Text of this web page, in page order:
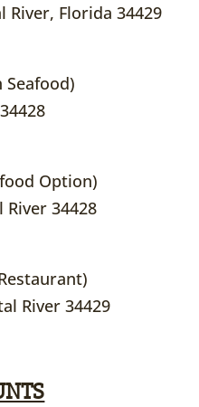
River, Florida 34429
Seafood)
Option)
River 34428
River 34429